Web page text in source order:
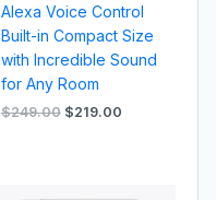
Alexa Voice Control
Built-in Compact Size
with Incredible Sound
for Any Room
$249.00 $219.00